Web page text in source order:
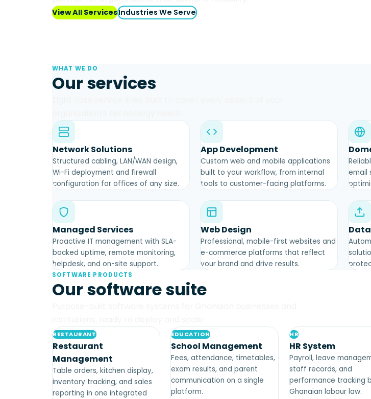
View All ServicesIndustries We Serve
WHAT WE DO
Our services
Network Solutions
Structured cabling, LAN/WAN design,
Wi-Fi deployment and firewall
configuration for offices of any size.
App Development
Custom web and mobile applications
built to your workflow, from internal
tools to customer-facing platforms.
email
Managed Services
Proactive IT management with SLA-
backed uptime, remote monitoring,
helpdesk, and on-site support.
Web Design
Professional, mobile-first websites and
e-commerce platforms that reflect
your brand and drive results.
SOFTWARE PRODUCTS
Our software suite
RESTAURANT
Restaurant
Management
Table orders, kitchen display,
inventory tracking, and sales
reporting in one integrated
EDUCATION
School Management
Fees, attendance, timetables,
exam results, and parent
communication on a single
platform.
HR
HR System
Payroll, leave
staff records, and
performance tracking
Ghanaian labour law.